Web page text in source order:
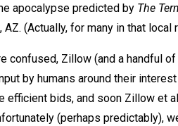
apocalypse predicted by The
(Actually, for many in that
confused, Zillow (and a handful
by humans around their
efficient bids, and soon Zillow et
(perhaps predictably),